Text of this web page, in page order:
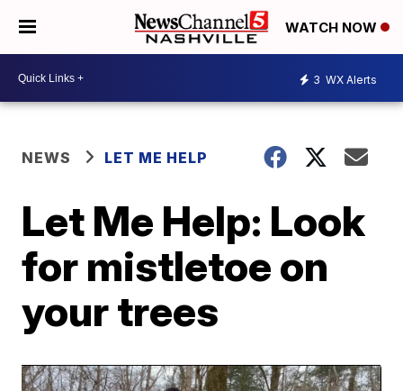
WATCH NOW
3 WX Alerts
NEWS LET ME HELP
Let Me Help: Look
for mistletoe on
your trees